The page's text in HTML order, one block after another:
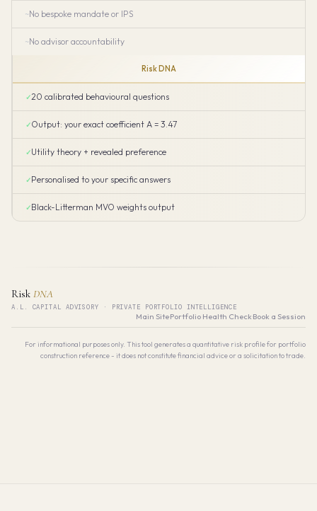
No bespoke mandate or IPS
No advisor accountability
Risk DNA
20 calibrated behavioural questions
Output: your exact coefficient A = 3.47
Utility theory + revealed preference
Personalised to your specific answers
Black-Litterman MVO weights output
Risk DNA
A.L. CAPITAL ADVISORY · PRIVATE PORTFOLIO INTELLIGENCE
Main SitePortfolio Health Check Book a Session
For informational purposes only. This tool generates a quantitative risk profile for portfolio
construction reference - it does not constitute financial advice or a solicitation to trade.